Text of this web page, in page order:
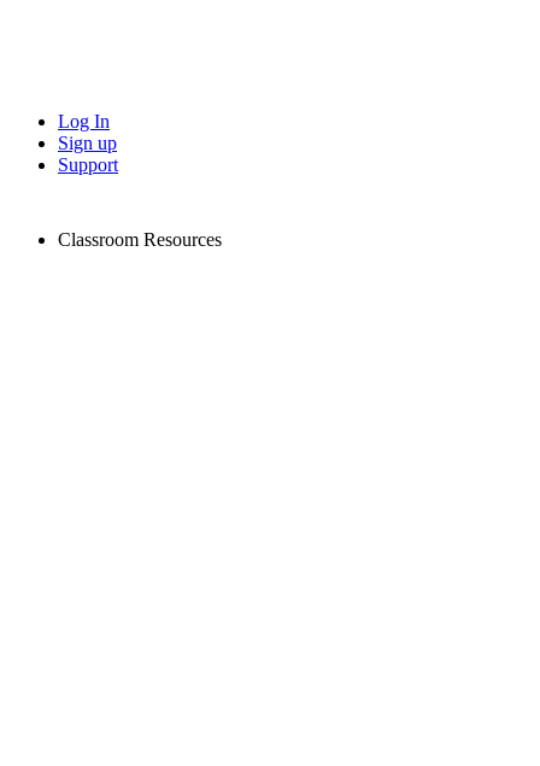
Log In
Sign up
Support
Classroom Resources